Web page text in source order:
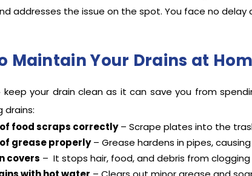
addresses the issue on the spot. You face no
Maintain Your Drains at
keep your drain clean as it can save you from
drains:
food scraps correctly– Scrape plates into the
grease properly– Grease hardens in pipes,
covers – It stops hair, food, and debris from clogging